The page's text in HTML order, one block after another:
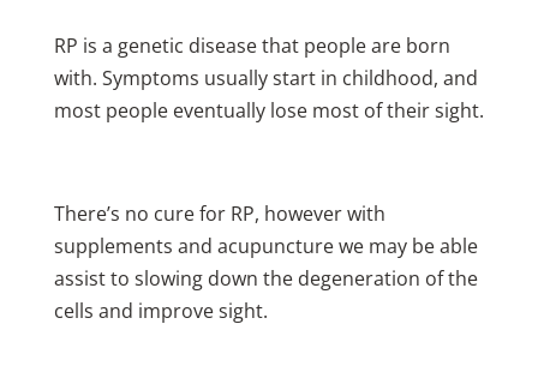
RP is a genetic disease that people are born
with. Symptoms usually start in childhood, and
most people eventually lose most of their sight.
There’s no cure for RP, however with
supplements and acupuncture we may be able
assist to slowing down the degeneration of the
cells and improve sight.